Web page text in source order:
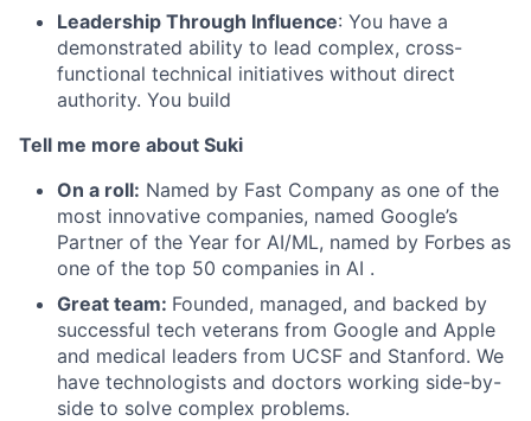
Leadership Through Influence: You have a
demonstrated ability to lead complex, cross-
functional technical initiatives without direct
authority. You build
Tell me more about Suki
On a roll: Named by Fast Company as one of the
most innovative companies, named Google’s
Partner of the Year for AI/ML, named by Forbes as
one of the top 50 companies in AI .
Great team: Founded, managed, and backed by
successful tech veterans from Google and Apple
and medical leaders from UCSF and Stanford. We
have technologists and doctors working side-by-
side to solve complex problems.